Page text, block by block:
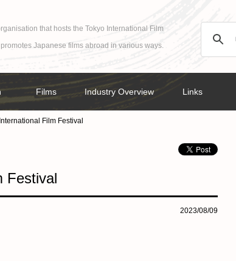
that hosts the Tokyo International Film
Japanese films abroad in various ways.
Films Industry Overview Links
Film Festival
Festival
2023/08/09